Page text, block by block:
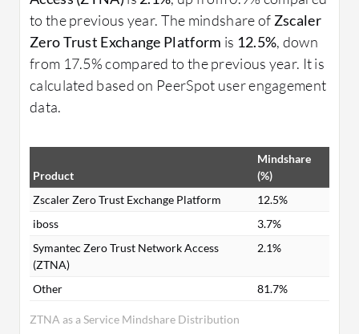
to the previous year. The mindshare of Zscaler
Zero Trust Exchange Platform is 12.5%, down
from 17.5% compared to the previous year. It is
calculated based on PeerSpot user engagement
data.
ZTNA as a Service Mindshare Distribution
Product
Mindshare
(%)
Zscaler Zero Trust Exchange Platform
12.5%
iboss
3.7%
Symantec Zero Trust Network Access
(ZTNA)
2.1%
Other 81.7%